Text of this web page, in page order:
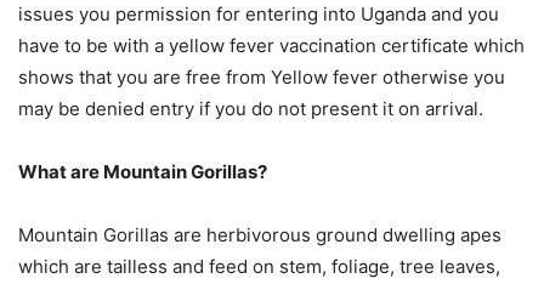
issues you permission for entering into Uganda and you
have to be with a yellow fever vaccination certificate which
shows that you are free from Yellow fever otherwise you
may be denied entry if you do not present it on arrival.
What are Mountain Gorillas?
Mountain Gorillas are herbivorous ground dwelling apes
which are tailless and feed on stem, foliage, tree leaves,